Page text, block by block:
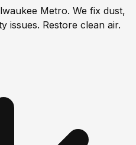
Metro. We fix dust,
issues. Restore clean air.